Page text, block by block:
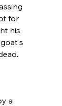
for
his
a